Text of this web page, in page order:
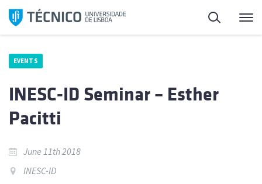
Skip
Search
EVENTS
INESC-ID Seminar – Esther
Pacitti
June 11th 2018
INESC-ID